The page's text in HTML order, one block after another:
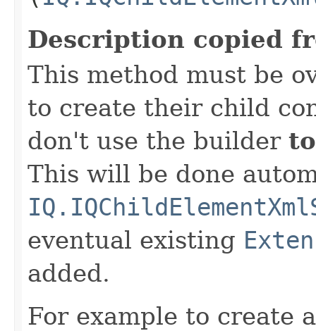
Description copied
This method must be
to create their child
don't use the builder
This will be done
eventual existing
added.
For example to create